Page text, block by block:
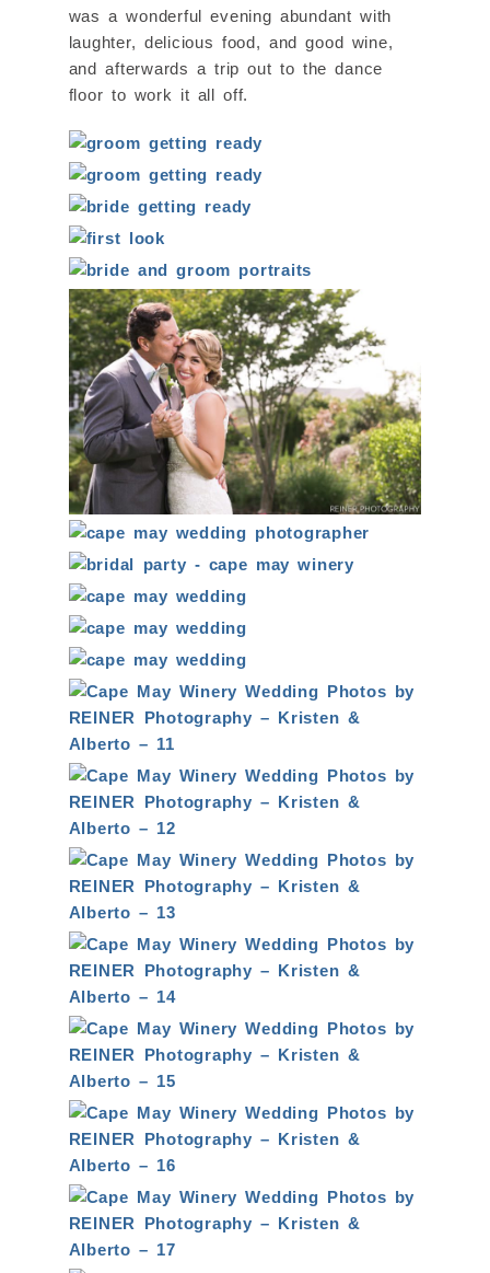
was a wonderful evening abundant with
laughter, delicious food, and good wine,
and afterwards a trip out to the dance
floor to work it all off.